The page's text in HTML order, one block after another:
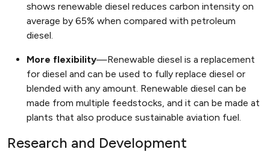
shows renewable diesel reduces carbon intensity on
average by 65% when compared with petroleum
diesel.
More flexibility—Renewable diesel is a replacement
for diesel and can be used to fully replace diesel or
blended with any amount. Renewable diesel can be
made from multiple feedstocks, and it can be made at
plants that also produce sustainable aviation fuel.
Research and Development